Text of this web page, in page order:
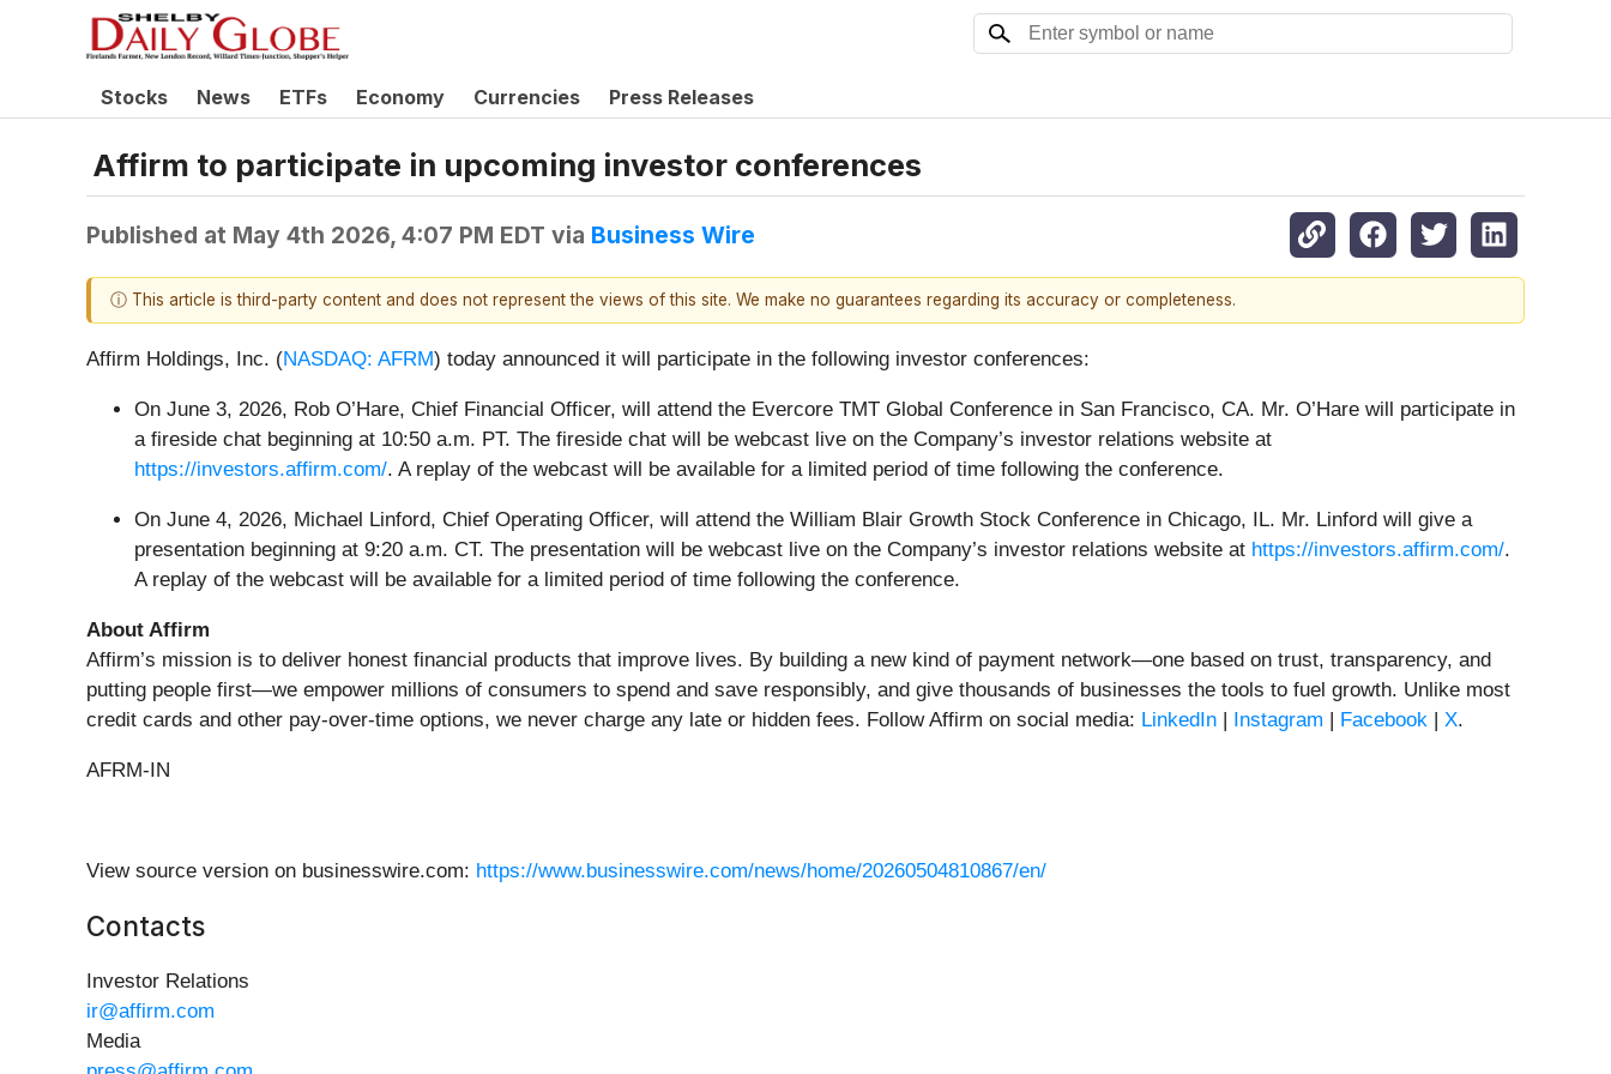
Stocks News ETFs Economy Currencies Press Releases
Affirm to participate in upcoming investor conferences
Published at May 4th 2026, 4:07 PM EDT via Business Wire
ⓘ This article is third-party content and does not represent the views of this site. We make no guarantees regarding its accuracy or completeness.
Affirm Holdings, Inc. (NASDAQ: AFRM) today announced it will participate in the following investor conferences:
On June 3, 2026, Rob O’Hare, Chief Financial Officer, will attend the Evercore TMT Global Conference in San Francisco, CA. Mr. O’Hare will participate in
a fireside chat beginning at 10:50 a.m. PT. The fireside chat will be webcast live on the Company’s investor relations website at
https://investors.affirm.com/. A replay of the webcast will be available for a limited period of time following the conference.
On June 4, 2026, Michael Linford, Chief Operating Officer, will attend the William Blair Growth Stock Conference in Chicago, IL. Mr. Linford will give a
presentation beginning at 9:20 a.m. CT. The presentation will be webcast live on the Company’s investor relations website at https://investors.affirm.com/.
A replay of the webcast will be available for a limited period of time following the conference.
About Affirm
Affirm’s mission is to deliver honest financial products that improve lives. By building a new kind of payment network—one based on trust, transparency, and
putting people first—we empower millions of consumers to spend and save responsibly, and give thousands of businesses the tools to fuel growth. Unlike most
credit cards and other pay-over-time options, we never charge any late or hidden fees. Follow Affirm on social media: LinkedIn Instagram Facebook X.
AFRM-IN
View source version on businesswire.com: https://www.businesswire.com/news/home/20260504810867/en/
Contacts
Investor Relations
ir@affirm.com
Media